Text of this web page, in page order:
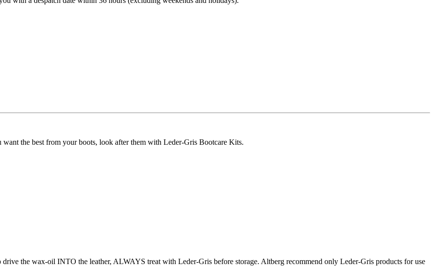
the best from your boots, look after them with Leder-Gris Bootcare Kits.
the wax-oil INTO the leather, ALWAYS treat with Leder-Gris before storage. Altberg recommend only Leder-Gris products for use